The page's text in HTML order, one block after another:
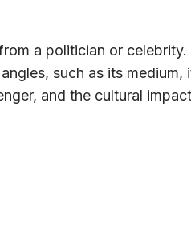
a politician or celebrity.
such as its medium,
and the cultural